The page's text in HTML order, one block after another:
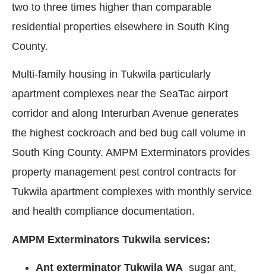
two to three times higher than comparable
residential properties elsewhere in South King
County.
Multi-family housing in Tukwila particularly
apartment complexes near the SeaTac airport
corridor and along Interurban Avenue generates
the highest cockroach and bed bug call volume in
South King County. AMPM Exterminators provides
property management pest control contracts for
Tukwila apartment complexes with monthly service
and health compliance documentation.
AMPM Exterminators Tukwila services:
Ant exterminator Tukwila WA sugar ant,